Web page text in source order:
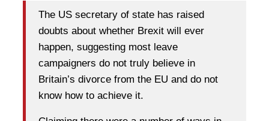
The US secretary of state has raised
doubts about whether Brexit will ever
happen, suggesting most leave
campaigners do not truly believe in
Britain’s divorce from the EU and do not
know how to achieve it.